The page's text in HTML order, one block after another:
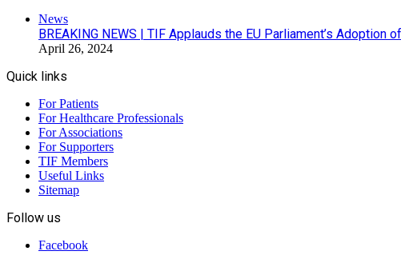
News
BREAKING NEWS | TIF Applauds the EU Parliament’s Adoption
April 26, 2024
Quick links
For Patients
For Healthcare Professionals
For Associations
For Supporters
TIF Members
Useful Links
Sitemap
Follow us
Facebook